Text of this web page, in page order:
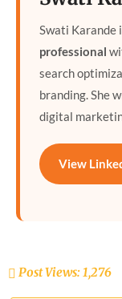
Swati Karande
professional
search
branding. She
digital
View
Post Views:1,276